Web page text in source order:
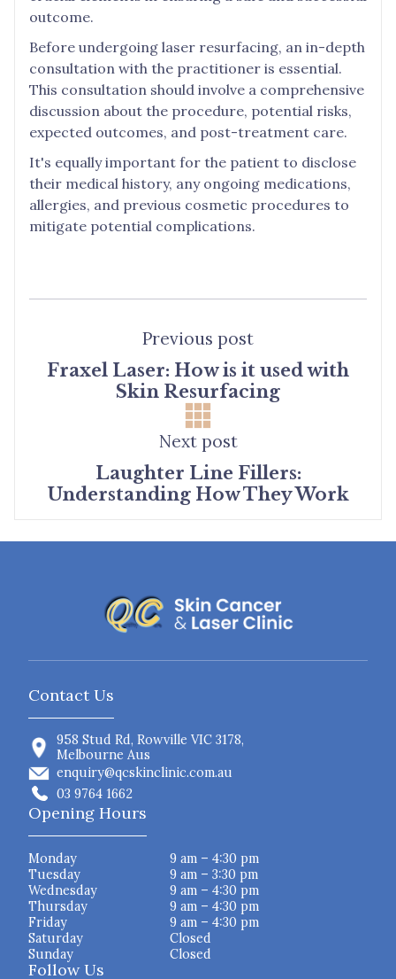
outcome.
Before undergoing laser resurfacing, an in-depth
consultation with the practitioner is essential.
This consultation should involve a comprehensive
discussion about the procedure, potential risks,
expected outcomes, and post-treatment care.
It's equally important for the patient to disclose
their medical history, any ongoing medications,
allergies, and previous cosmetic procedures to
mitigate potential complications.
Previous post
Fraxel Laser: How is it used with
Skin Resurfacing
Next post
Laughter Line Fillers:
Understanding How They Work
Contact Us
958 Stud Rd, Rowville VIC 3178,
Melbourne Aus
enquiry@qcskinclinic.com.au
03 9764 1662
Opening Hours
Monday
9 am – 4:30 pm
Tuesday
9 am – 3:30 pm
Wednesday
9 am – 4:30 pm
Thursday
9 am – 4:30 pm
Friday
9 am – 4:30 pm
Saturday
Closed
Sunday
Closed
Follow Us